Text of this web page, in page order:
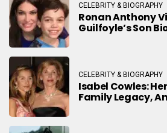
CELEBRITY & BIOGRAPHY
Ronan Anthony
Guilfoyle’s Son
CELEBRITY & BIOGRAPHY
Isabel Cowles:
Family Legacy,